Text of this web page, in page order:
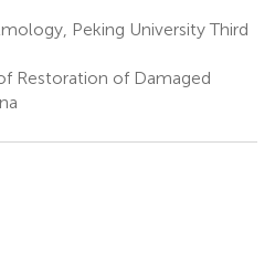
Peking University Third
Restoration of Damaged